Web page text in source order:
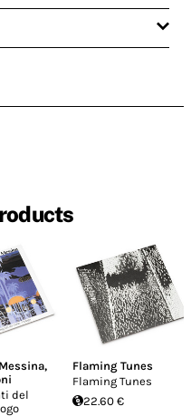
,
del
Flaming Tunes
Flaming Tunes
22.60 €